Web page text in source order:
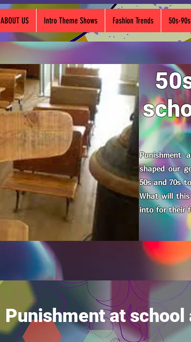
ABOUT US Intro Theme Shows Fashion Trends 50s-
Punishment
shaped our
50s and 70s
What will this
into for their
Punishment at